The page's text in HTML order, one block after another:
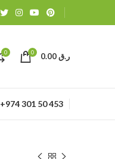
0 0 ر.ق
+974 301 50 453